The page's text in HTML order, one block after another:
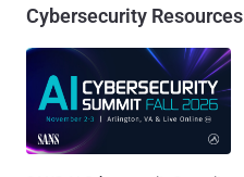
Cybersecurity Resources